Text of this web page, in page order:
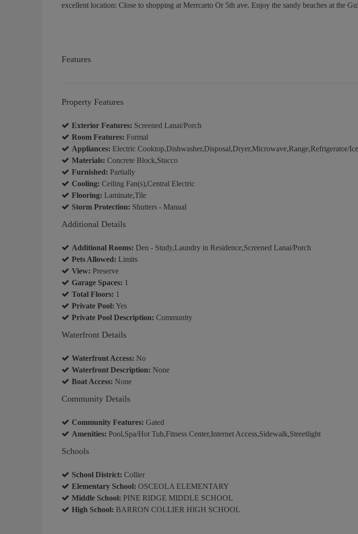
excellent location: Close to shopping at Merrcarto Or 5th ave. Enjoy the sandy beaches at the
Features
Property Features
Exterior Features: Screened Lanai/Porch
Room Features: Formal
Appliances: Electric Cooktop,Dishwasher,Disposal,Dryer,Microwave,Range,Refrigerator/
Materials: Concrete Block,Stucco
Furnished: Partially
Cooling: Ceiling Fan(s),Central Electric
Flooring: Laminate,Tile
Storm Protection: Shutters - Manual
Additional Details
Additional Rooms: Den - Study,Laundry in Residence,Screened Lanai/Porch
Pets Allowed: Limits
View: Preserve
Garage Spaces: 1
Total Floors: 1
Private Pool: Yes
Private Pool Description: Community
Waterfront Details
Waterfront Access: No
Waterfront Description: None
Boat Access: None
Community Details
Community Features: Gated
Amenities: Pool,Spa/Hot Tub,Fitness Center,Internet Access,Sidewalk,Streetlight
Schools
School District: Collier
Elementary School: OSCEOLA ELEMENTARY
Middle School: PINE RIDGE MIDDLE SCHOOL
High School: BARRON COLLIER HIGH SCHOOL